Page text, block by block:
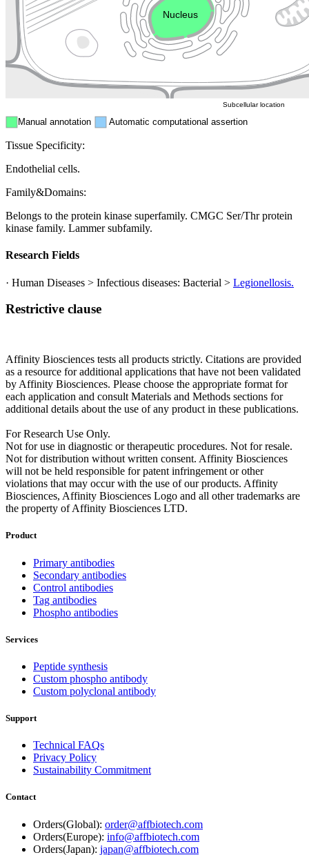
Nucleus
Manual annotation Automatic computational assertion
Subcellular location
Tissue Specificity:
Endothelial cells.
Family&Domains:
Belongs to the protein kinase superfamily. CMGC Ser/Thr protein
kinase family. Lammer subfamily.
Research Fields
· Human Diseases > Infectious diseases: Bacterial > Legionellosis.
Restrictive clause
Affinity Biosciences tests all products strictly. Citations are provided
as a resource for additional applications that have not been validated
by Affinity Biosciences. Please choose the appropriate format for
each application and consult Materials and Methods sections for
additional details about the use of any product in these publications.
For Research Use Only.
Not for use in diagnostic or therapeutic procedures. Not for resale.
Not for distribution without written consent. Affinity Biosciences
will not be held responsible for patent infringement or other
violations that may occur with the use of our products. Affinity
Biosciences, Affinity Biosciences Logo and all other trademarks are
the property of Affinity Biosciences LTD.
Product
Primary antibodies
Secondary antibodies
Control antibodies
Tag antibodies
Phospho antibodies
Services
Peptide synthesis
Custom phospho antibody
Custom polyclonal antibody
Support
Technical FAQs
Privacy Policy
Sustainability Commitment
Contact
Orders(Global): order@affbiotech.com
Orders(Europe): info@affbiotech.com
Orders(Japan): japan@affbiotech.com